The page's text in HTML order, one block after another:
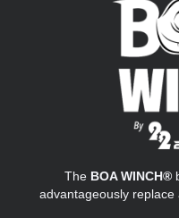
The BOA WINCH®
advantageously replace